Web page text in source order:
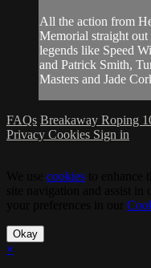
All the action from
Memorial straight
legends like Speed
and Patrick Smith,
Masters and Jade
FAQs Breakaway Roping
Privacy Cookies Sign in
cookies
Okay
×